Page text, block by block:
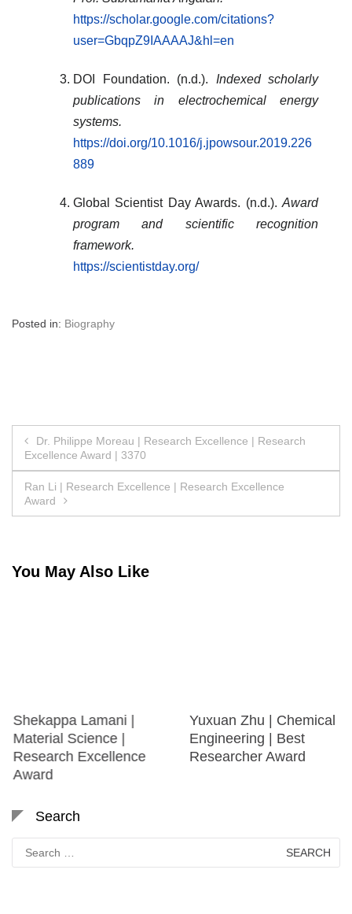
https://scholar.google.com/citations?
user=GbqpZ9IAAAAJ&hl=en
DOI Foundation. (n.d.). Indexed scholarly
publications in electrochemical energy
systems.
https://doi.org/10.1016/j.jpowsour.2019.226
889
Global Scientist Day Awards. (n.d.). Award
program and scientific recognition
framework.
https://scientistday.org/
Posted in: Biography
Post
navigation
Dr. Philippe Moreau | Research Excellence | Research
Excellence Award | 3370
Ran Li | Research Excellence | Research Excellence
Award
You May Also Like
Shekappa Lamani |
Material Science |
Research Excellence
Award
Yuxuan Zhu | Chemical
Engineering | Best
Researcher Award
Search
for: